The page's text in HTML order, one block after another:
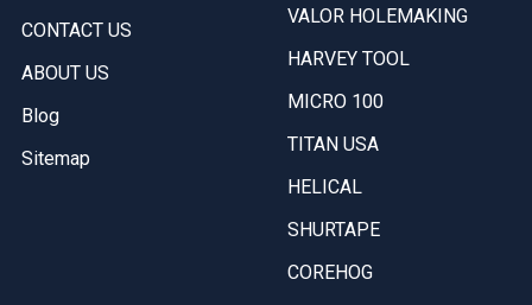
CONTACT US
ABOUT US
Blog
Sitemap
VALOR HOLEMAKING
HARVEY TOOL
MICRO 100
TITAN USA
HELICAL
SHURTAPE
COREHOG